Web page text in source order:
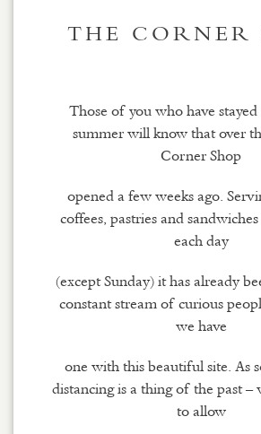
THE CORNER
Those of you who have
summer will know that over
Corner Shop
opened a few weeks ago.
coffees, pastries and
each day
(except Sunday) it has already
constant stream of curious
we have
one with this beautiful site. As
distancing is a thing of the past –
to allow